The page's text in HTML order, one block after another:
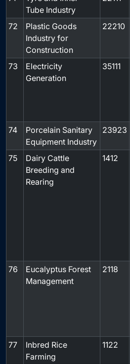
Tube Industry
72
Plastic Goods
Industry for
Construction
22210
73
Electricity
Generation
35111
74
Porcelain Sanitary
Equipment Industry
23923
75
Dairy Cattle
Breeding and
Rearing
1412
76
Eucalyptus Forest
Management
2118
77
Inbred Rice
Farming
1122